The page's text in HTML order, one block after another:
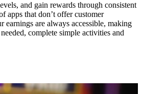
and gain rewards through consistent
apps that don’t offer customer
earnings are always accessible, making
complete simple activities and